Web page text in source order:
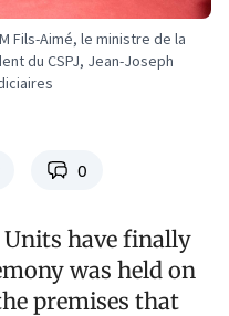
Fils-Aimé, le ministre de la
du CSPJ, Jean-Joseph
0
Units have finally
was held on
premises that